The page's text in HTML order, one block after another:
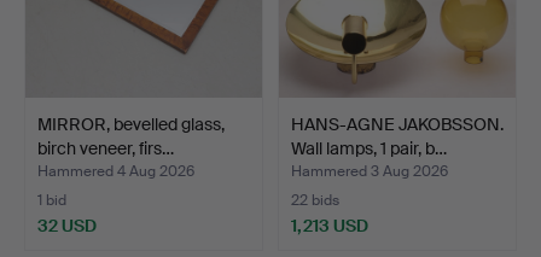
MIRROR, bevelled glass,
birch veneer, firs…
Hammered 4 Aug 2026
1 bid
32 USD
HANS-AGNE JAKOBSSON.
Wall lamps, 1 pair, b…
Hammered 3 Aug 2026
22 bids
1,213 USD